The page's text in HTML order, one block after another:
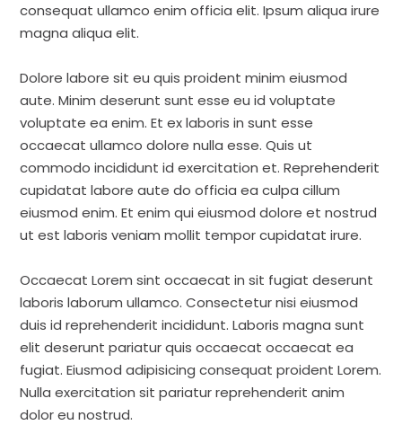
consequat ullamco enim officia elit. Ipsum aliqua irure
magna aliqua elit.
Dolore labore sit eu quis proident minim eiusmod
aute. Minim deserunt sunt esse eu id voluptate
voluptate ea enim. Et ex laboris in sunt esse
occaecat ullamco dolore nulla esse. Quis ut
commodo incididunt id exercitation et. Reprehenderit
cupidatat labore aute do officia ea culpa cillum
eiusmod enim. Et enim qui eiusmod dolore et nostrud
ut est laboris veniam mollit tempor cupidatat irure.
Occaecat Lorem sint occaecat in sit fugiat deserunt
laboris laborum ullamco. Consectetur nisi eiusmod
duis id reprehenderit incididunt. Laboris magna sunt
elit deserunt pariatur quis occaecat occaecat ea
fugiat. Eiusmod adipisicing consequat proident Lorem.
Nulla exercitation sit pariatur reprehenderit anim
dolor eu nostrud.